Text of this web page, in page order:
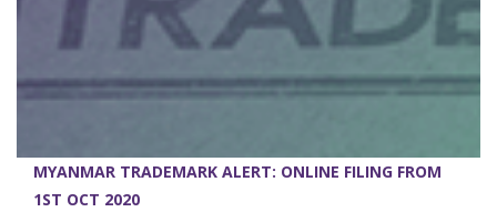
MYANMAR TRADEMARK ALERT: ONLINE FILING FROM
1ST OCT 2020